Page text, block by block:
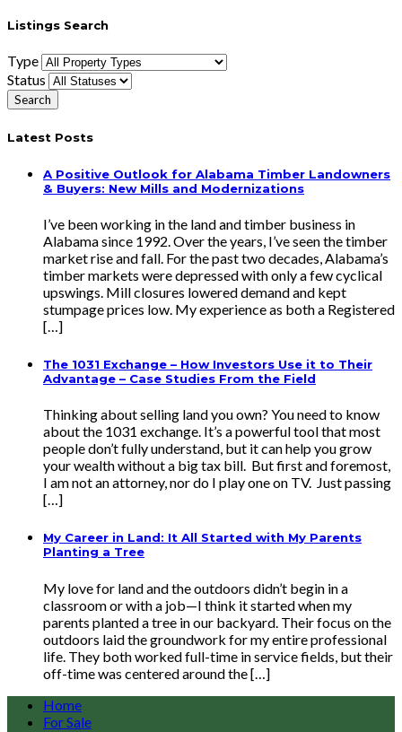
Listings Search
Type
Status
Latest Posts
A Positive Outlook for Alabama Timber Landowners
& Buyers: New Mills and Modernizations
I’ve been working in the land and timber business in
Alabama since 1992. Over the years, I’ve seen the timber
market rise and fall. For the past two decades, Alabama’s
timber markets were depressed with only a few cyclical
upswings. Mill closures lowered demand and kept
stumpage prices low. My experience as both a Registered
[…]
The 1031 Exchange – How Investors Use it to Their
Advantage – Case Studies From the Field
Thinking about selling land you own? You need to know
about the 1031 exchange. It’s a powerful tool that most
people don’t fully understand, but it can help you grow
your wealth without a big tax bill. But first and foremost,
I am not an attorney, nor do I play one on TV. Just passing
[…]
My Career in Land: It All Started with My Parents
Planting a Tree
My love for land and the outdoors didn’t begin in a
classroom or with a job—I think it started when my
parents planted a tree in our backyard. Their focus on the
outdoors laid the groundwork for my entire professional
life. They both worked full-time in service fields, but their
off-time was centered around the […]
Home
For Sale